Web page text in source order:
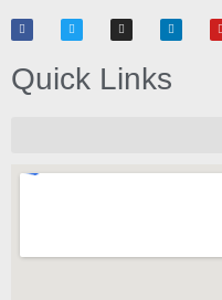
Quick Links